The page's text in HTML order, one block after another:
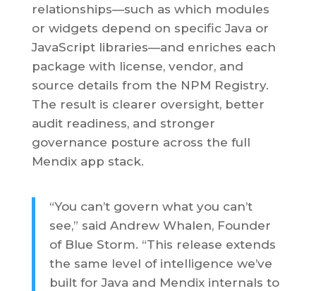
relationships—such as which modules
or widgets depend on specific Java or
JavaScript libraries—and enriches each
package with license, vendor, and
source details from the NPM Registry.
The result is clearer oversight, better
audit readiness, and stronger
governance posture across the full
Mendix app stack.
“You can’t govern what you can’t
see,” said Andrew Whalen, Founder
of Blue Storm. “This release extends
the same level of intelligence we’ve
built for Java and Mendix internals to